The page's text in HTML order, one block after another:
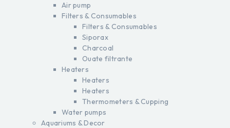
Air pump
Filters & Consumables
Filters & Consumables
Siporax
Charcoal
Ouate filtrante
Heaters
Heaters
Heaters
Thermometers & Cupping
Water pumps
Aquariums & Decor